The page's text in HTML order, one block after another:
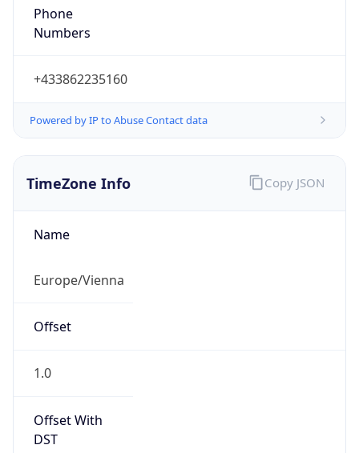
Phone
Numbers
+433862235160
Powered by IP to Abuse Contact data
TimeZone Info
Name
Europe/Vienna
Offset
1.0
Offset With
DST
Copy JSON